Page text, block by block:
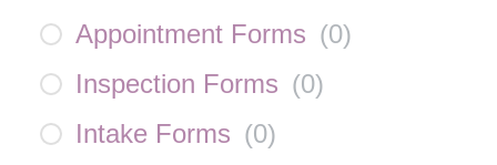
Appointment Forms (0)
Inspection Forms (0)
Intake Forms (0)